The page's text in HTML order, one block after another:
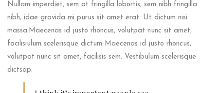
Nullam imperdiet, sem at fringilla lobortis, sem nibh fringilla
nibh, idae gravida mi purus sit amet erat. Ut dictum nisi
massa.Maecenas id justo rhoncus, volutpat nunc sit amet,
facilisiulum scelerisque dictum Maecenas id justo rhoncus,
volutpat nunc sit amet, facilisis sem. Vestibulum scelerisque
dictsap.